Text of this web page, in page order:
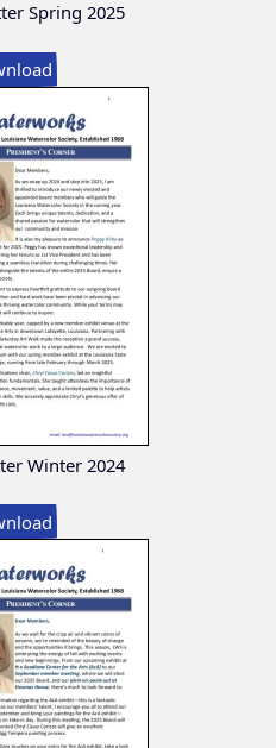
Spring 2025
Winter 2024